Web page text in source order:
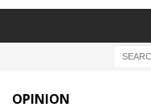
OPINION